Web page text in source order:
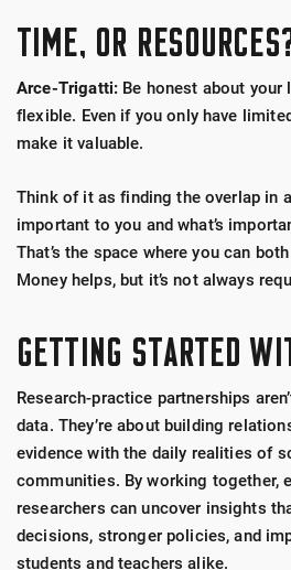
TIME, OR
Arce-Trigatti: Be honest about
flexible. Even if you only have
make it valuable.
Think of it as finding the overlap in
important to you and what’s
That’s the space where you can
Money helps, but it’s not always
GETTING STARTED
Research-practice partnerships
data. They’re about building
evidence with the daily realities of
communities. By working together,
researchers can uncover insights
decisions, stronger policies, and
students and teachers alike.